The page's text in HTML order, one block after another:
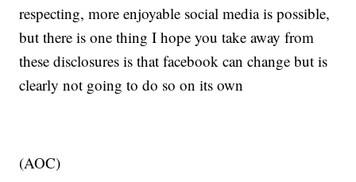
respecting, more enjoyable social media is possible,
but there is one thing I hope you take away from
these disclosures is that facebook can change but is
clearly not going to do so on its own
(AOC)